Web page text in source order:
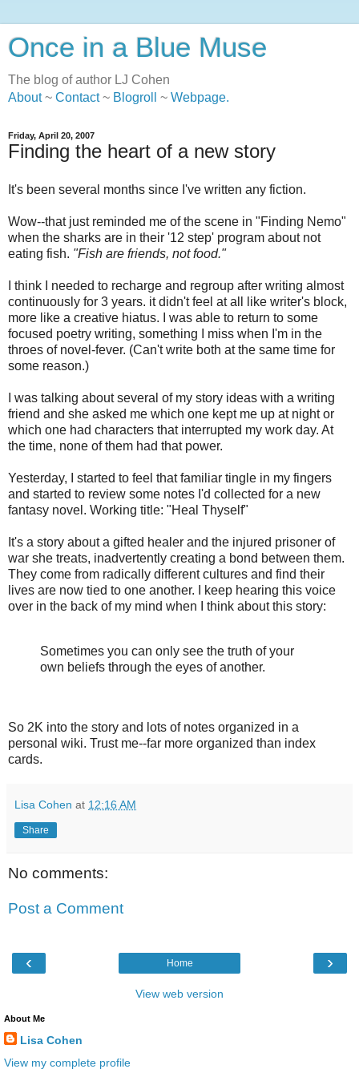
Once in a Blue Muse
The blog of author LJ Cohen
About~ Contact~ Blogroll ~ Webpage.
Friday, April 20, 2007
Finding the heart of a new story
It's been several months since I've written any fiction.
Wow--that just reminded me of the scene in "Finding Nemo"
when the sharks are in their '12 step' program about not
eating fish. "Fish are friends, not food."
I think I needed to recharge and regroup after writing almost
continuously for 3 years. it didn't feel at all like writer's block,
more like a creative hiatus. I was able to return to some
focused poetry writing, something I miss when I'm in the
throes of novel-fever. (Can't write both at the same time for
some reason.)
I was talking about several of my story ideas with a writing
friend and she asked me which one kept me up at night or
which one had characters that interrupted my work day. At
the time, none of them had that power.
Yesterday, I started to feel that familiar tingle in my fingers
and started to review some notes I'd collected for a new
fantasy novel. Working title: "Heal Thyself"
It's a story about a gifted healer and the injured prisoner of
war she treats, inadvertently creating a bond between them.
They come from radically different cultures and find their
lives are now tied to one another. I keep hearing this voice
over in the back of my mind when I think about this story:
Sometimes you can only see the truth of your
own beliefs through the eyes of another.
So 2K into the story and lots of notes organized in a
personal wiki. Trust me--far more organized than index
cards.
Lisa Cohen at 12:16 AM
Share
No comments:
Post a Comment
‹ ›
Home
View web version
About Me
Lisa Cohen
View my complete profile